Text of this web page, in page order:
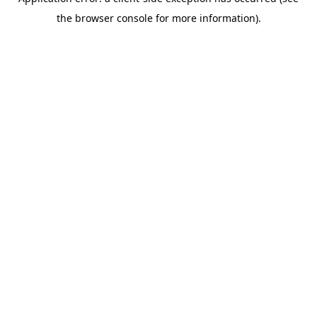
the browser console for more information).